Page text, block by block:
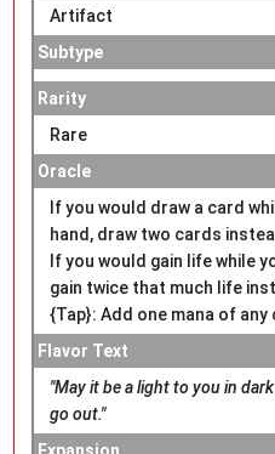
Artifact
Subtype
Rarity
Rare
Oracle
If you would draw a card
hand, draw two cards
If you would gain life while
gain twice that much life
{Tap}: Add one mana of any
Flavor Text
"May it be a light to you in
go out."